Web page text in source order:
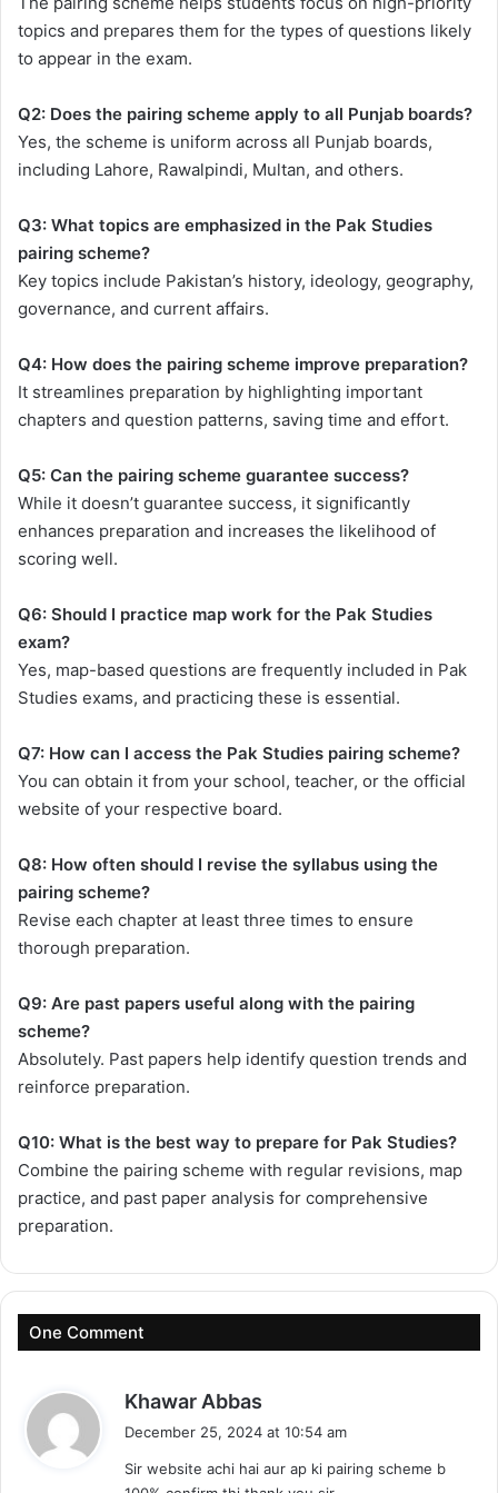
topics and prepares them for the types of questions likely
to appear in the exam.
Q2: Does the pairing scheme apply to all Punjab boards?
Yes, the scheme is uniform across all Punjab boards,
including Lahore, Rawalpindi, Multan, and others.
Q3: What topics are emphasized in the Pak Studies
pairing scheme?
Key topics include Pakistan’s history, ideology, geography,
governance, and current affairs.
Q4: How does the pairing scheme improve preparation?
It streamlines preparation by highlighting important
chapters and question patterns, saving time and effort.
Q5: Can the pairing scheme guarantee success?
While it doesn’t guarantee success, it significantly
enhances preparation and increases the likelihood of
scoring well.
Q6: Should I practice map work for the Pak Studies
exam?
Yes, map-based questions are frequently included in Pak
Studies exams, and practicing these is essential.
Q7: How can I access the Pak Studies pairing scheme?
You can obtain it from your school, teacher, or the official
website of your respective board.
Q8: How often should I revise the syllabus using the
pairing scheme?
Revise each chapter at least three times to ensure
thorough preparation.
Q9: Are past papers useful along with the pairing
scheme?
Absolutely. Past papers help identify question trends and
reinforce preparation.
Q10: What is the best way to prepare for Pak Studies?
Combine the pairing scheme with regular revisions, map
practice, and past paper analysis for comprehensive
preparation.
One Comment
Khawar Abbas
s
December 25, 2024 at 10:54 am
Sir website achi hai aur ap ki pairing scheme b